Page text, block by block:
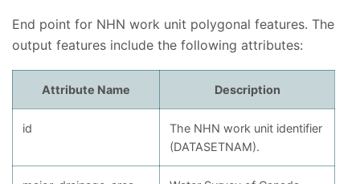
End point for NHN work unit polygonal features. The
output features include the following attributes:
Attribute Name Description
id
The NHN work unit identifier
(DATASETNAM).